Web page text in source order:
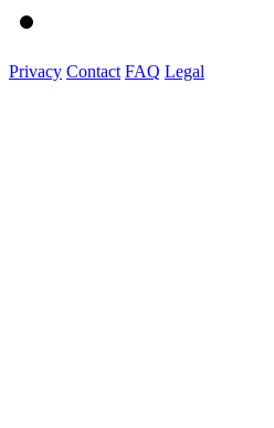
Privacy Contact FAQ Legal